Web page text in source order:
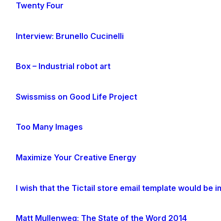
Twenty Four
Interview: Brunello Cucinelli
Box – Industrial robot art
Swissmiss on Good Life Project
Too Many Images
Maximize Your Creative Energy
I wish that the Tictail store email template would be
Matt Mullenweg: The State of the Word 2014